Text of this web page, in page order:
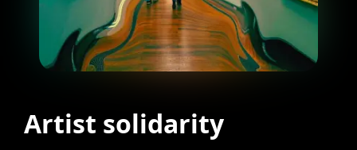
Artist solidarity